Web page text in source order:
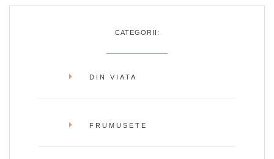
CATEGORII:
DIN VIATA
FRUMUSETE